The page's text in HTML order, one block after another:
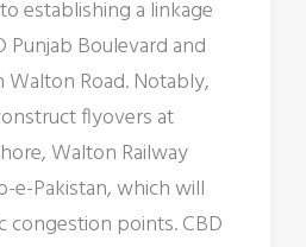
establishing a linkage
Boulevard and
Walton Road. Notably,
flyovers at
Walton Railway
e-Pakistan, which will
congestion points. CBD